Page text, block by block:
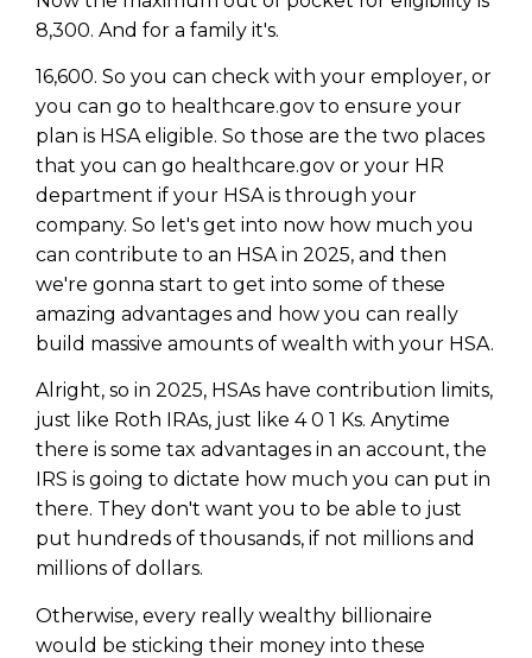
8,300. And for a family it's.
16,600. So you can check with your employer, or
you can go to healthcare.gov to ensure your
plan is HSA eligible. So those are the two places
that you can go healthcare.gov or your HR
department if your HSA is through your
company. So let's get into now how much you
can contribute to an HSA in 2025, and then
we're gonna start to get into some of these
amazing advantages and how you can really
build massive amounts of wealth with your HSA.
Alright, so in 2025, HSAs have contribution limits,
just like Roth IRAs, just like 4 0 1 Ks. Anytime
there is some tax advantages in an account, the
IRS is going to dictate how much you can put in
there. They don't want you to be able to just
put hundreds of thousands, if not millions and
millions of dollars.
Otherwise, every really wealthy billionaire
would be sticking their money into these